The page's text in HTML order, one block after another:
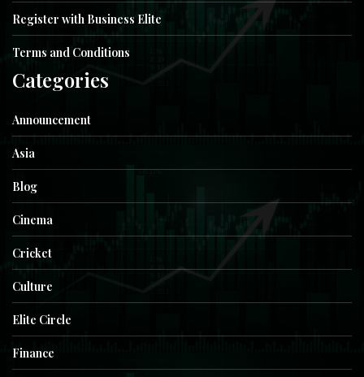
Register with Business Elite
Terms and Conditions
Categories
Announcement
Asia
Blog
Cinema
Cricket
Culture
Elite Circle
Finance